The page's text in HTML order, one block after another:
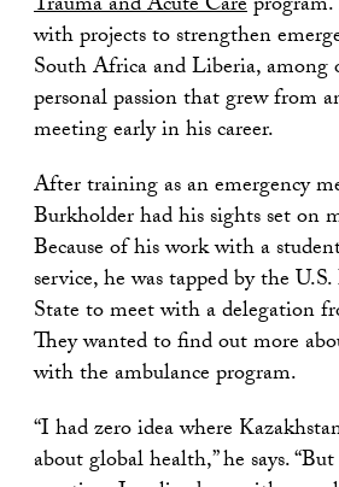
with projects to strengthen
South Africa and Liberia, among
personal passion that grew from
meeting early in his career.
After training as an emergency
Burkholder had his sights set on
Because of his work with a
service, he was tapped by the
State to meet with a delegation
They wanted to find out more
with the ambulance program.
“I had zero idea where
about global health,” he says.